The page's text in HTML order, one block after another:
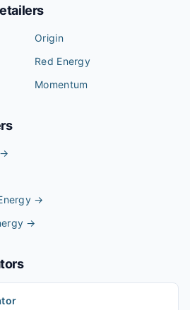
Origin
Red Energy
Momentum
→
→
→